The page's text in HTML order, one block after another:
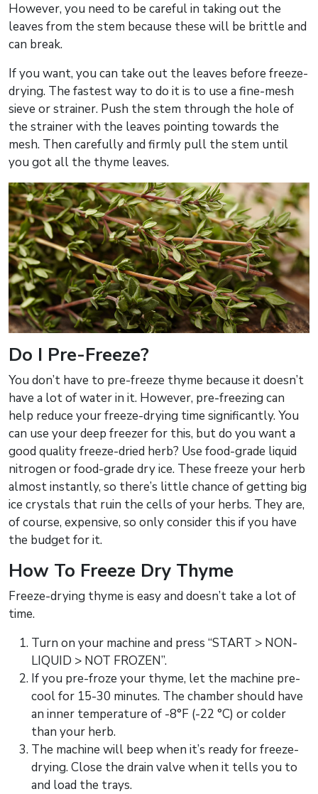
However, you need to be careful in taking out the
leaves from the stem because these will be brittle and
can break.
If you want, you can take out the leaves before freeze-
drying. The fastest way to do it is to use a fine-mesh
sieve or strainer. Push the stem through the hole of
the strainer with the leaves pointing towards the
mesh. Then carefully and firmly pull the stem until
you got all the thyme leaves.
Do I Pre-Freeze?
You don’t have to pre-freeze thyme because it doesn’t
have a lot of water in it. However, pre-freezing can
help reduce your freeze-drying time significantly. You
can use your deep freezer for this, but do you want a
good quality freeze-dried herb? Use food-grade liquid
nitrogen or food-grade dry ice. These freeze your herb
almost instantly, so there’s little chance of getting big
ice crystals that ruin the cells of your herbs. They are,
of course, expensive, so only consider this if you have
the budget for it.
How To Freeze Dry Thyme
Freeze-drying thyme is easy and doesn’t take a lot of
time.
Turn on your machine and press “START > NON-
LIQUID > NOT FROZEN”.
If you pre-froze your thyme, let the machine pre-
cool for 15-30 minutes. The chamber should have
an inner temperature of -8°F (-22 °C) or colder
than your herb.
The machine will beep when it’s ready for freeze-
drying. Close the drain valve when it tells you to
and load the trays.